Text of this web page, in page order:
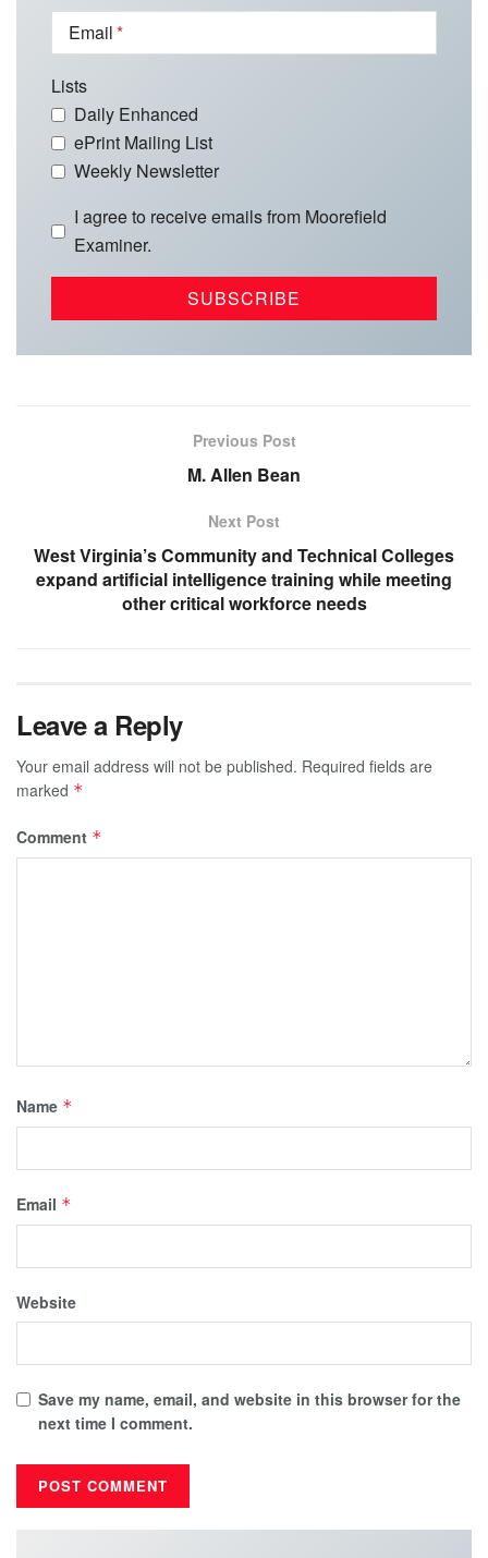
Email
Lists
Daily Enhanced
ePrint Mailing List
Weekly Newsletter
I agree to receive emails from Moorefield
Examiner.
Previous Post
M. Allen Bean
Next Post
West Virginia’s Community and Technical Colleges
expand artificial intelligence training while meeting
other critical workforce needs
Leave a Reply
Your email address will not be published. Required fields are
marked *
Comment *
Name *
Email *
Website
Save my name, email, and website in this browser for the
next time I comment.